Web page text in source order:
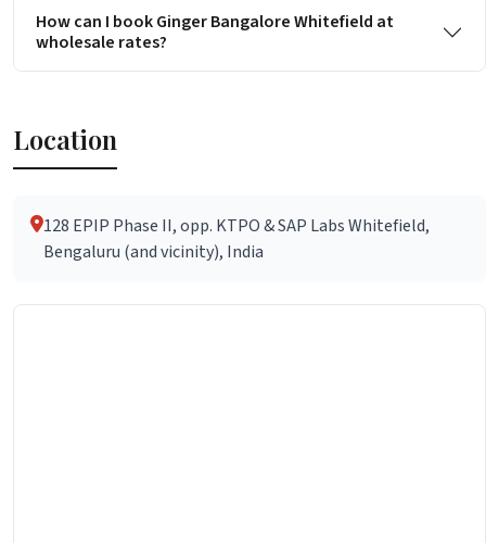
How can I book Ginger Bangalore Whitefield at
wholesale rates?
Location
128 EPIP Phase II, opp. KTPO & SAP Labs Whitefield,
Bengaluru (and vicinity), India